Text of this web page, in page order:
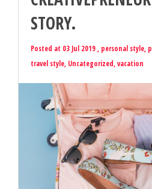
STORY.
Posted at 03 Jul 2019 , personal style,
travel style, Uncategorized,vacation